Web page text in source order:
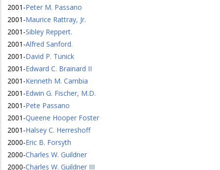
2001 -Peter M. Passano
2001 -Maurice Rattray, Jr.
2001 -Sibley Reppert.
2001 -Alfred Sanford.
2001 -David P. Tunick
2001 -Edward C. Brainard II
2001 -Kenneth M. Cambia
2001 -Edwin G. Fischer, M.D.
2001 -Pete Passano
2001 -Queene Hooper Foster
2001 -Halsey C. Herreshoff
2000-Eric B. Forsyth
2000-Charles W. Guildner
2000-Charles W. Guildner III